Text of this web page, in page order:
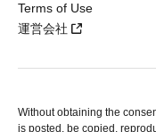
Terms of Use
運営会社
Without obtaining the
is posted, be copied,